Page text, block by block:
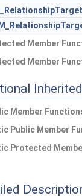
Member
Member
Member
Public Member
Protected